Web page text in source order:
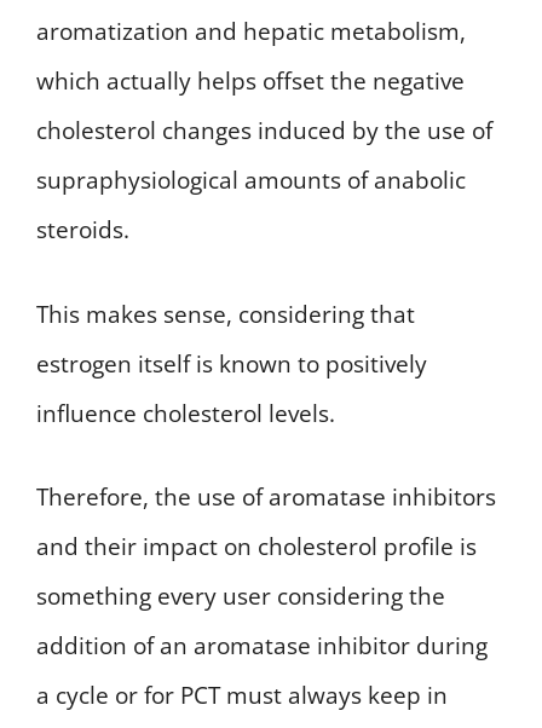
aromatization and hepatic metabolism,
which actually helps offset the negative
cholesterol changes induced by the use of
supraphysiological amounts of anabolic
steroids.
This makes sense, considering that
estrogen itself is known to positively
influence cholesterol levels.
Therefore, the use of aromatase inhibitors
and their impact on cholesterol profile is
something every user considering the
addition of an aromatase inhibitor during
a cycle or for PCT must always keep in